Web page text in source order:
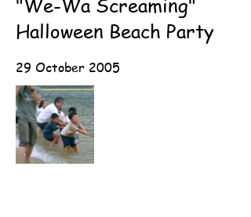
Halloween Beach Party
29 October 2005